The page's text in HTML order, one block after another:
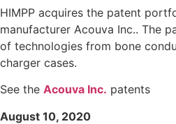
HIMPP acquires the patent
manufacturer Acouva Inc.. The
of technologies from bone
charger cases.
See the Acouva Inc. patents
August 10, 2020